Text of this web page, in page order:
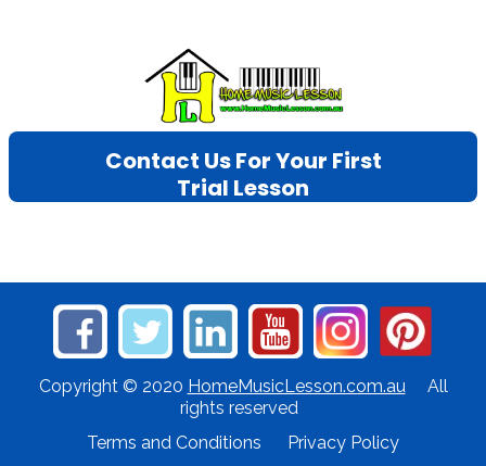
Contact Us For Your First
Trial Lesson
Copyright © 2020 HomeMusicLesson.com.au
All
rights reserved
Terms and Conditions
Privacy Policy